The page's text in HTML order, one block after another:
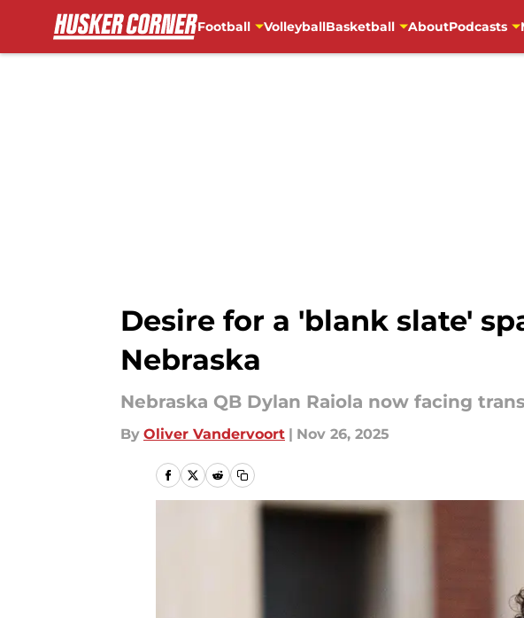
Football VolleyballBasketball AboutPodcasts
Desire for a 'blank slate'
Nebraska
Nebraska QB Dylan Raiola now facing
By Oliver Vandervoort | Nov 26, 2025